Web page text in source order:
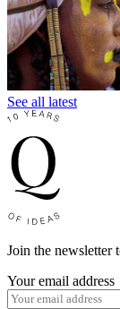
See all latest
Join the newsletter
Your email address